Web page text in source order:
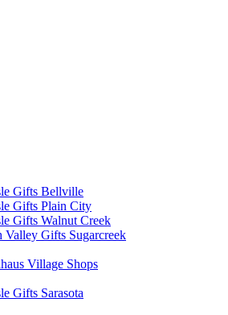
Gifts Bellville
Gifts Plain City
Gifts Walnut Creek
Valley Gifts Sugarcreek
Village Shops
Gifts Sarasota